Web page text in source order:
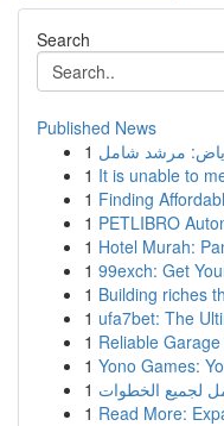
Search
Published News
1 مرشد شامل
1 It is unable to
1 Finding
1 PETLIBRO
1 Hotel Murah:
1 99exch: Get
1 Building riches
1 ufa7bet: The
1 Reliable
1 Yono Games:
1 لجميع الخطوات
1 Read More: